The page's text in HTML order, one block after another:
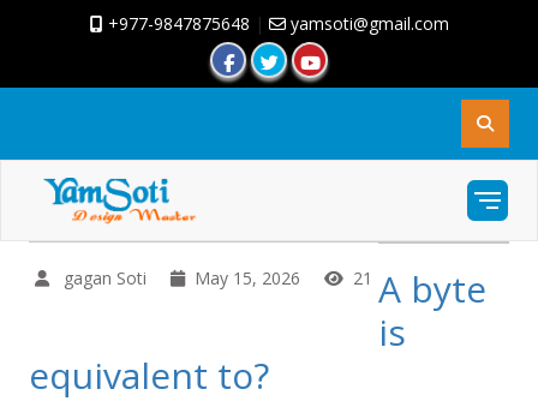
+977-9847875648 | yamsoti@gmail.com
gagan Soti May 15, 2026 21 A byte
is
equivalent to?